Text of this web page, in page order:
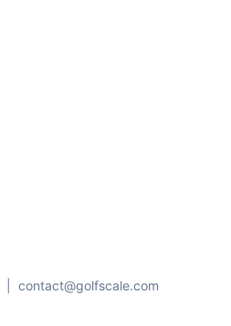
contact@golfscale.com